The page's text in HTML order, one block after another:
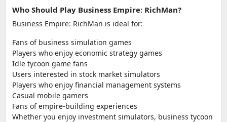
Who Should Play Business Empire: RichMan?
Business Empire: RichMan is ideal for:
Fans of business simulation games
Players who enjoy economic strategy games
Idle tycoon game fans
Users interested in stock market simulators
Players who enjoy financial management systems
Casual mobile gamers
Fans of empire-building experiences
Whether you enjoy investment simulators, business tycoon